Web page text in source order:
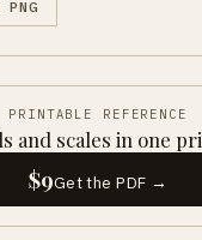
PNG
PRINTABLE REFERENCE
and scales in one
$9Get the PDF →